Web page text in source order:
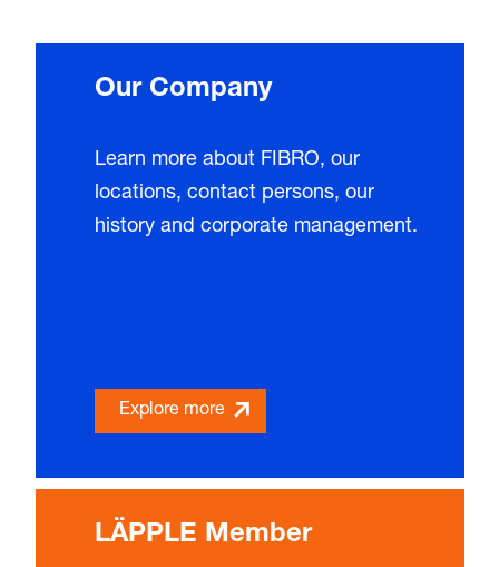
Our Company
Learn more about FIBRO, our
locations, contact persons, our
history and corporate management.
Explore more
LÄPPLE Member